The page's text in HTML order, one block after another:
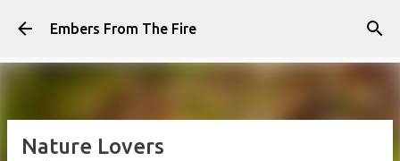
Skip to main content
Embers From The Fire
Nature Lovers